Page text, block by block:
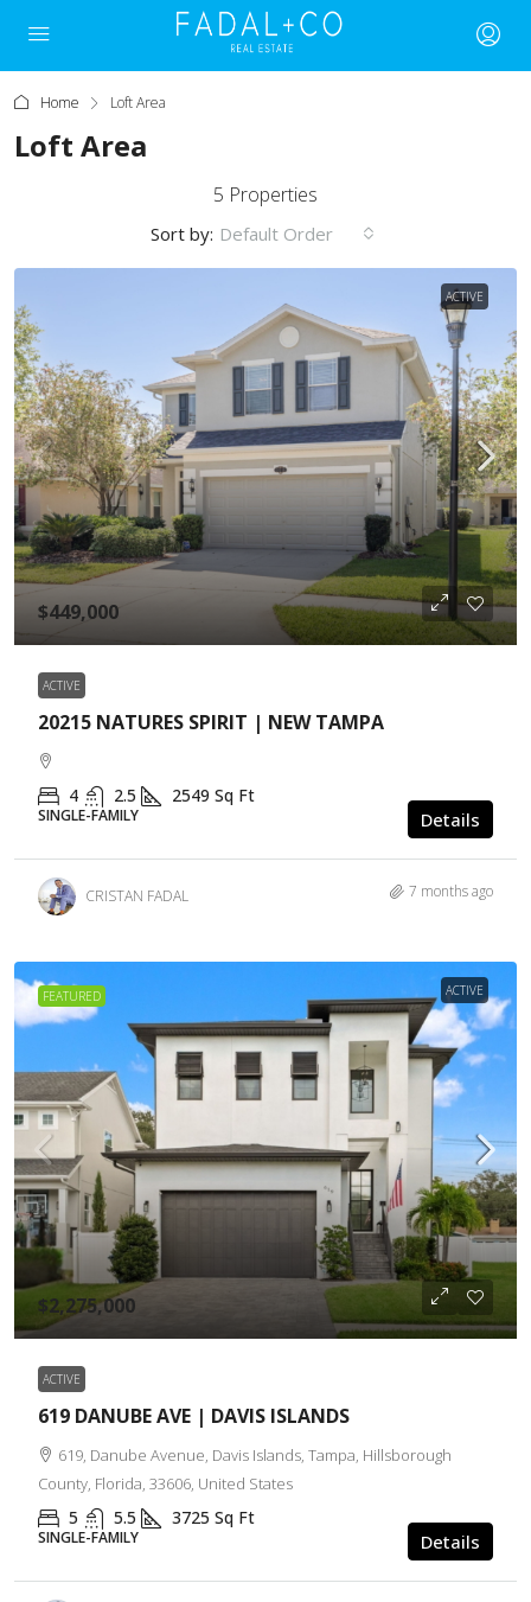
Home Loft Area
Loft Area
5 Properties
Sort by: Default Order
ACTIVE
$449,000
ACTIVE
20215 NATURES SPIRIT | NEW TAMPA
4 2.5 2549 Sq Ft
SINGLE-FAMILY Details
CRISTAN FADAL 7 months ago
FEATURED ACTIVE
$2,275,000
ACTIVE
619 DANUBE AVE | DAVIS ISLANDS
619, Danube Avenue, Davis Islands, Tampa, Hillsborough
County, Florida, 33606, United States
5 5.5 3725 Sq Ft
SINGLE-FAMILY Details